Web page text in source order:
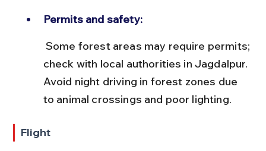
Permits and safety:
check with local authorities in Jagdalpur.
Avoid night driving in forest zones due
to animal crossings and poor lighting.
Flight